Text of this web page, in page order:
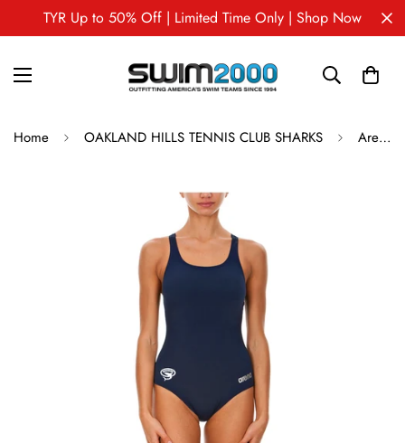
TYR Up to 50% Off | Limited Time Only | Shop Now
Home OAKLAND HILLS TENNIS CLUB SHARKS Arena Madison Swim Pro Back Female OHTC Sharks One Piece Swimsuit